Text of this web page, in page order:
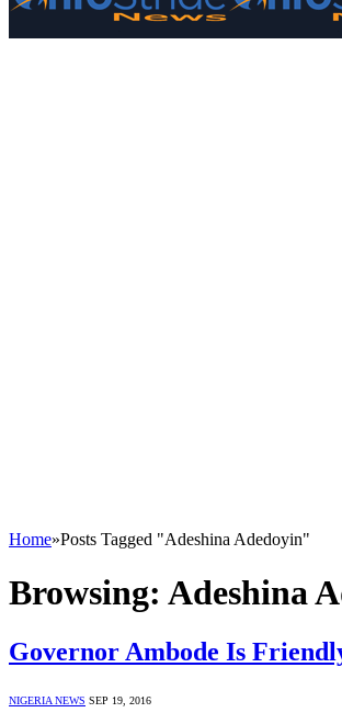
Home»Posts Tagged "Adeshina Adedoyin"
Browsing: Adeshina
Governor Ambode Is
NIGERIA NEWS SEP 19, 2016